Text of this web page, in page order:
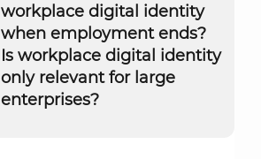
workplace digital identity
when employment ends?
Is workplace digital identity
only relevant for large
enterprises?